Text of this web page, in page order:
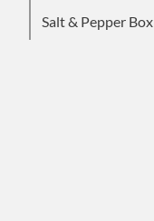
Salt & Pepper Box